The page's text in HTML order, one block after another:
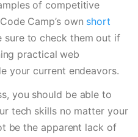
of competitive
Camp’s own short
sure to check them out if
practical web
your current endeavors.
you should be able to
tech skills no matter your
be the apparent lack of